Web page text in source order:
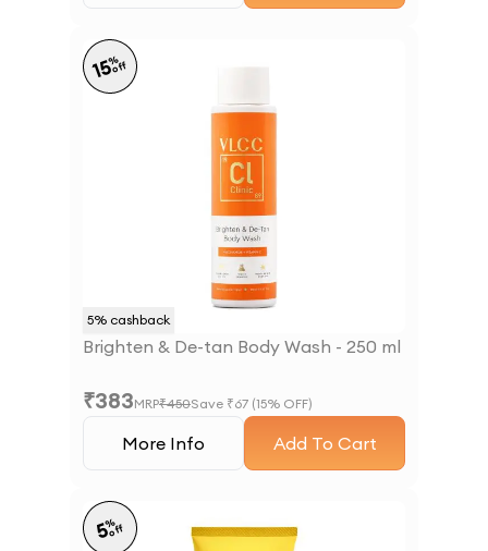
5% cashback
15%
off
Brighten & De-tan Body Wash - 250 ml
₹383MRP₹450Save ₹67 (15% OFF)
More Info Add To Cart
5%
off